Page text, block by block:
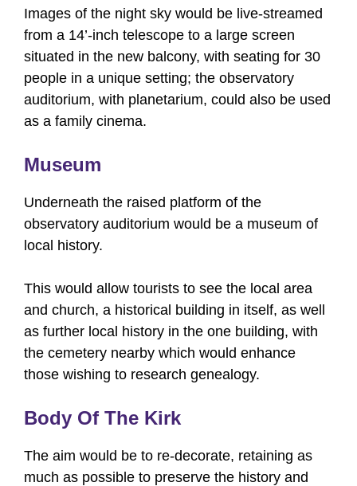
Images of the night sky would be live-streamed
from a 14’-inch telescope to a large screen
situated in the new balcony, with seating for 30
people in a unique setting; the observatory
auditorium, with planetarium, could also be used
as a family cinema.
Museum
Underneath the raised platform of the
observatory auditorium would be a museum of
local history.
This would allow tourists to see the local area
and church, a historical building in itself, as well
as further local history in the one building, with
the cemetery nearby which would enhance
those wishing to research genealogy.
Body Of The Kirk
The aim would be to re-decorate, retaining as
much as possible to preserve the history and